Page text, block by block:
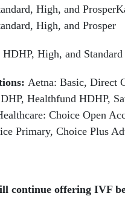
High, and
High, and Prosper
High, and Standard
Aetna: Basic, Direct
Healthfund HDHP,
Choice Open
Primary, Choice Plus
continue offering IVF